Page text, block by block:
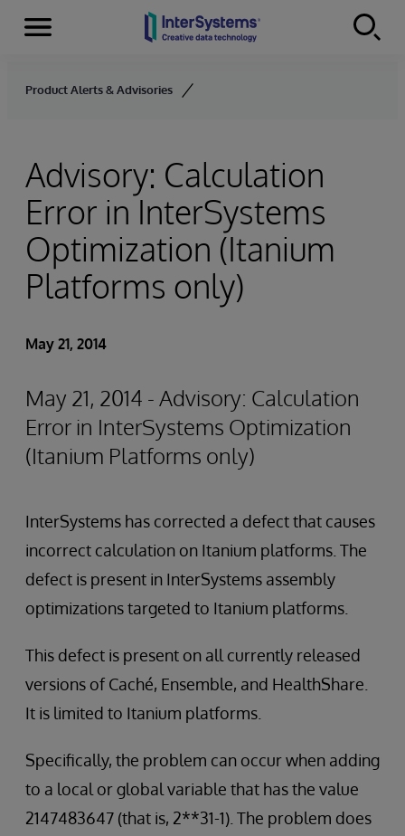
Skip to content
Menu
Product Alerts & Advisories
Advisory: Calculation
Error in InterSystems
Optimization (Itanium
Platforms only)
May 21, 2014
May 21, 2014 - Advisory: Calculation
Error in InterSystems Optimization
(Itanium Platforms only)
InterSystems has corrected a defect that causes
incorrect calculation on Itanium platforms. The
defect is present in InterSystems assembly
optimizations targeted to Itanium platforms.
This defect is present on all currently released
versions of Caché, Ensemble, and HealthShare.
It is limited to Itanium platforms.
Specifically, the problem can occur when adding
to a local or global variable that has the value
2147483647 (that is, 2**31-1). The problem does